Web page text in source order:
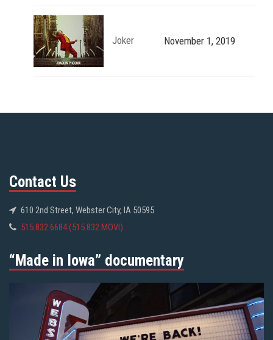
Joker November 1, 2019
Contact Us
610 2nd Street, Webster City, IA 50595
515.832.6684 (515.832.MOVI)
“Made in Iowa” documentary